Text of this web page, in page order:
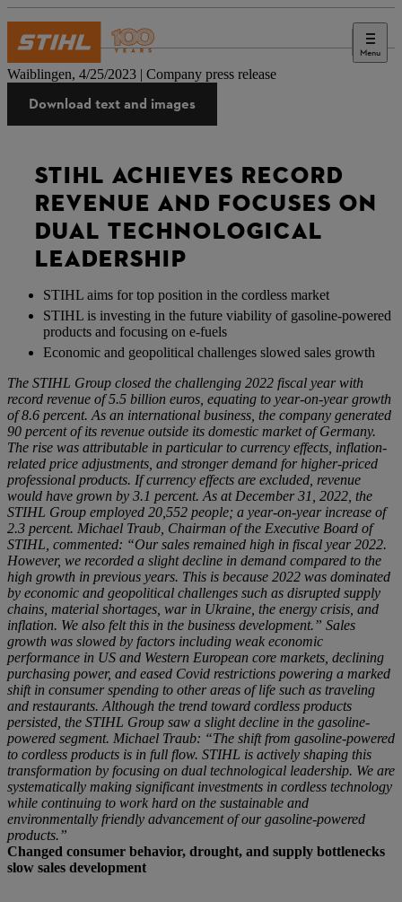
Menu
Press
Waiblingen, 4/25/2023 | Company press release
Download text and images
STIHL ACHIEVES RECORD
REVENUE AND FOCUSES ON
DUAL TECHNOLOGICAL
LEADERSHIP
STIHL aims for top position in the cordless market
STIHL is investing in the future viability of gasoline-powered
products and focusing on e-fuels
Economic and geopolitical challenges slowed sales growth
The STIHL Group closed the challenging 2022 fiscal year with
record revenue of 5.5 billion euros, equating to year-on-year growth
of 8.6 percent. As an international business, the company generated
90 percent of its revenue outside its domestic market of Germany.
The rise was attributable in particular to currency effects, inflation-
related price adjustments, and stronger demand for higher-priced
professional products. If currency effects are excluded, revenue
would have grown by 3.1 percent. As at December 31, 2022, the
STIHL Group employed 20,552 people; a year-on-year increase of
2.3 percent. Michael Traub, Chairman of the Executive Board of
STIHL, commented: “Our sales remained high in fiscal year 2022.
However, we recorded a slight decline in demand compared to the
high growth in previous years. This is because 2022 was dominated
by economic and geopolitical challenges such as disrupted supply
chains, material shortages, war in Ukraine, the energy crisis, and
inflation. We also felt this in the business development.” Sales
growth was slowed by factors including weak economic
performance in US and Western European core markets, declining
purchasing power, and eased Covid restrictions powering a marked
shift in consumer spending to other areas of life such as traveling
and restaurants. Although the trend toward cordless products
persisted, the STIHL Group saw a slight decline in the gasoline-
powered segment. Michael Traub: “The shift from gasoline-powered
to cordless products is in full flow. STIHL is actively shaping this
transformation by focusing on dual technological leadership. We are
systematically making significant investments in cordless technology
while continuing to work hard on the sustainable and
environmentally friendly advancement of our gasoline-powered
products.”
Changed consumer behavior, drought, and supply bottlenecks
slow sales development